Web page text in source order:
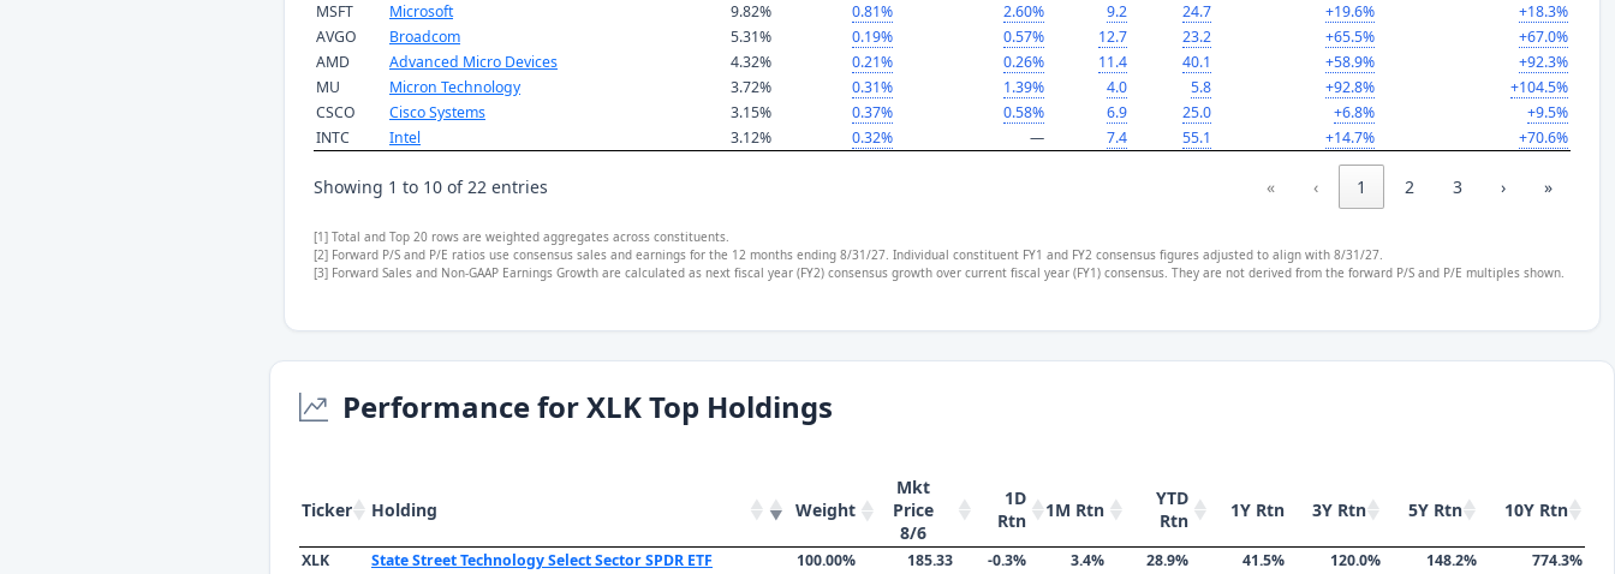
MSFT
Microsoft 9.82% 0.81% 2.60% 9.2 24.7 +19.6%
+18.3%
AVGO
Broadcom 5.31% 0.19% 0.57% 12.7 23.2 +65.5%
+67.0%
AMD
Advanced Micro Devices 4.32% 0.21% 0.26% 11.4 40.1 +58.9%
+92.3%
MU
Micron Technology 3.72% 0.31% 1.39% 4.0 5.8 +92.8%
+104.5%
CSCO
Cisco Systems 3.15% 0.37% 0.58% 6.9 25.0 +6.8%
+9.5%
INTC
Intel 3.12% 0.32% — 7.4 55.1 +14.7% +70.6%
Showing 1 to 10 of 22 entries « ‹ 1 2 3 › »
[1] Total and Top 20 rows are weighted aggregates across constituents.
[2] Forward P/S and P/E ratios use consensus sales and earnings for the 12 months ending 8/31/27. Individual constituent FY1 and FY2 consensus figures adjusted to align with 8/31/27.
[3] Forward Sales and Non-GAAP Earnings Growth are calculated as next fiscal year (FY2) consensus growth over current fiscal year (FY1) consensus. They are not derived from the forward P/S and P/E multiples shown.
Performance for XLK Top Holdings
Ticker Holding Weight
Mkt
Price
8/6
1D
Rtn
1M Rtn
YTD
Rtn
1Y Rtn 3Y Rtn 5Y Rtn 10Y Rtn
XLK State Street Technology Select Sector SPDR ETF 100.00% 185.33 -0.3% 3.4% 28.9% 41.5% 120.0% 148.2%
774.3%